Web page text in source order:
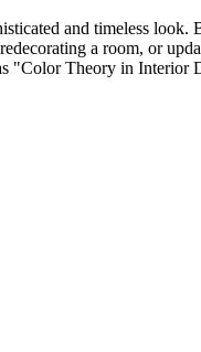
and timeless
a room, or
"Color Theory in